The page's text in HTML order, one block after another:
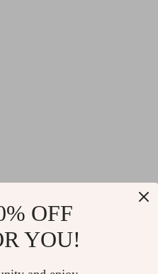
OFF
YOU!